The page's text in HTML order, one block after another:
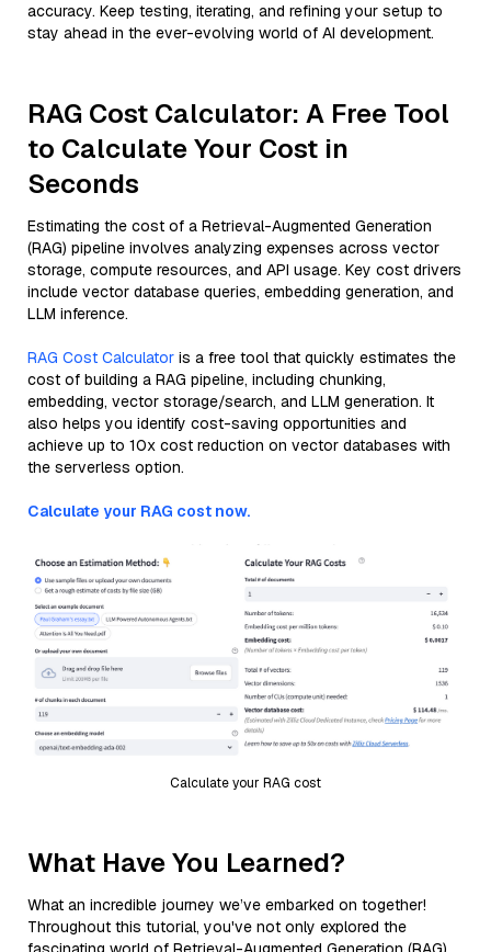
accuracy. Keep testing, iterating, and refining your setup to
stay ahead in the ever-evolving world of AI development.
RAG Cost Calculator: A Free Tool
to Calculate Your Cost in
Seconds
Estimating the cost of a Retrieval-Augmented Generation
(RAG) pipeline involves analyzing expenses across vector
storage, compute resources, and API usage. Key cost drivers
include vector database queries, embedding generation, and
LLM inference.
RAG Cost Calculator is a free tool that quickly estimates the
cost of building a RAG pipeline, including chunking,
embedding, vector storage/search, and LLM generation. It
also helps you identify cost-saving opportunities and
achieve up to 10x cost reduction on vector databases with
the serverless option.
Calculate your RAG cost now.
Calculate your RAG cost
What Have You Learned?
What an incredible journey we’ve embarked on together!
Throughout this tutorial, you've not only explored the